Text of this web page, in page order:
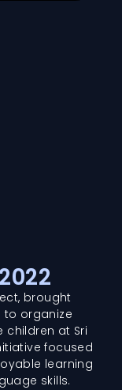
brought
organize
children at Sri
focused
learning
skills.